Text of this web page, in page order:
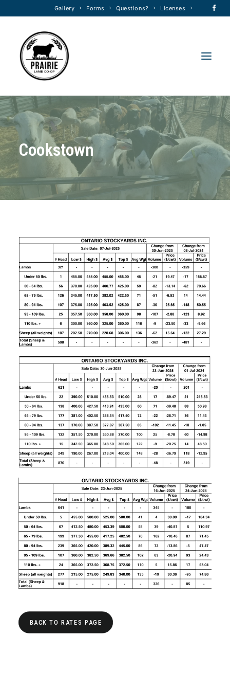
Gallery Forms Questions? Licenses
HOME
ABOUT
MEMBERSHIP
FEED PROGRAM
CONTACT
Cookstown
BACK TO RATES PAGE